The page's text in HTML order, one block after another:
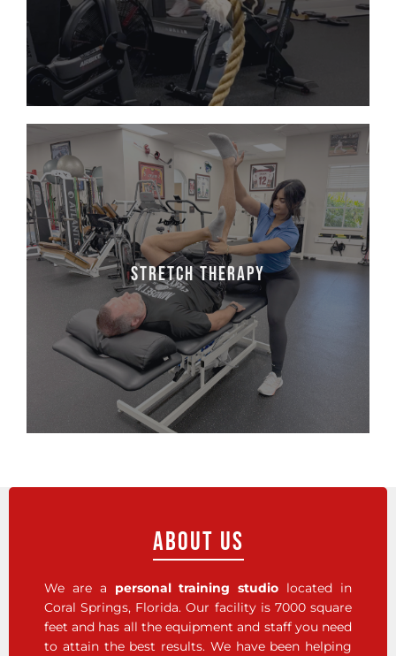
physical fitness; these kids also experience
improved self-esteem and new friendships.
Stretch Therapy
stretch therapy
Tired, tight, or feeling stiff? It's time to
loosen up and feel AMAZING! Join licensed
PTA & stretch specialist Macnolia for expert-
guided Stretch Therapy sessions that will
leave you feeling flexible, refreshed, and pain-
free.
Make an Appointment
About Us
We are a personal training studio located in
Coral Springs, Florida. Our facility is 7000 square
feet and has all the equipment and staff you need
to attain the best results. We have been helping